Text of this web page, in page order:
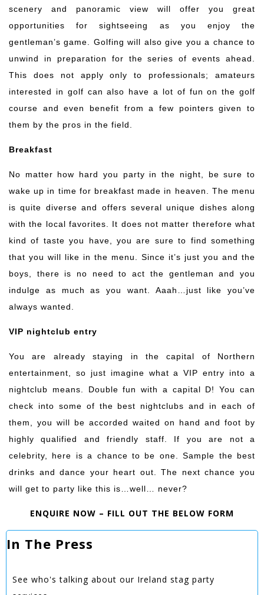
scenery and panoramic view will offer you great
opportunities for sightseeing as you enjoy the
gentleman’s game. Golfing will also give you a chance to
unwind in preparation for the series of events ahead.
This does not apply only to professionals; amateurs
interested in golf can also have a lot of fun on the golf
course and even benefit from a few pointers given to
them by the pros in the field.
Breakfast
No matter how hard you party in the night, be sure to
wake up in time for breakfast made in heaven. The menu
is quite diverse and offers several unique dishes along
with the local favorites. It does not matter therefore what
kind of taste you have, you are sure to find something
that you will like in the menu. Since it’s just you and the
boys, there is no need to act the gentleman and you
indulge as much as you want. Aaah…just like you’ve
always wanted.
VIP nightclub entry
You are already staying in the capital of Northern
entertainment, so just imagine what a VIP entry into a
nightclub means. Double fun with a capital D! You can
check into some of the best nightclubs and in each of
them, you will be accorded waited on hand and foot by
highly qualified and friendly staff. If you are not a
celebrity, here is a chance to be one. Sample the best
drinks and dance your heart out. The next chance you
will get to party like this is…well… never?
ENQUIRE NOW – FILL OUT THE BELOW FORM
In The Press
See who's talking about our Ireland stag party